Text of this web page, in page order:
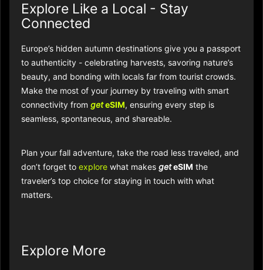
Explore Like a Local - Stay
Connected
Europe’s hidden autumn destinations give you a passport
to authenticity - celebrating harvests, savoring nature’s
beauty, and bonding with locals far from tourist crowds.
Make the most of your journey by traveling with smart
connectivity from geteSIM, ensuring every step is
seamless, spontaneous, and shareable.​​
Plan your fall adventure, take the road less traveled, and
don’t forget to explore what makes geteSIM the
traveler’s top choice for staying in touch with what
matters.
Explore More